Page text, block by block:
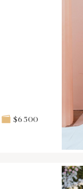
$6 500